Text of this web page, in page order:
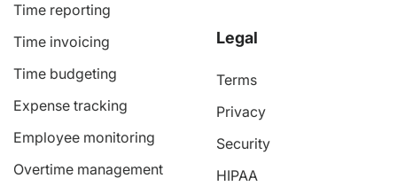
Time reporting
Time invoicing
Time budgeting
Expense tracking
Employee monitoring
Overtime management
Legal
Terms
Privacy
Security
HIPAA